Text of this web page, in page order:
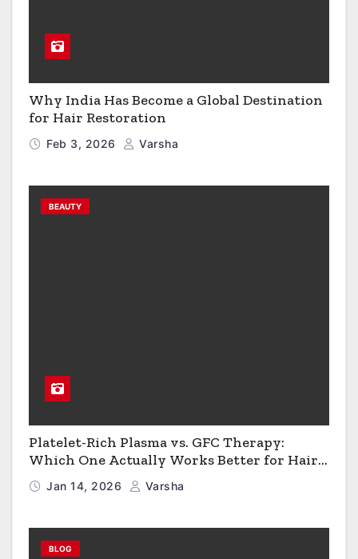
Why India Has Become a Global Destination
for Hair Restoration
Feb 3, 2026 Varsha
BEAUTY
Platelet-Rich Plasma vs. GFC Therapy:
Which One Actually Works Better for Hair
Growth?
Jan 14, 2026 Varsha
BLOG